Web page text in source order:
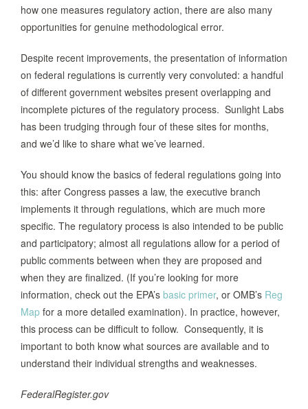
how one measures regulatory action, there are also many
opportunities for genuine methodological error.
Despite recent improvements, the presentation of information
on federal regulations is currently very convoluted: a handful
of different government websites present overlapping and
incomplete pictures of the regulatory process. Sunlight Labs
has been trudging through four of these sites for months,
and we’d like to share what we’ve learned.
You should know the basics of federal regulations going into
this: after Congress passes a law, the executive branch
implements it through regulations, which are much more
specific. The regulatory process is also intended to be public
and participatory; almost all regulations allow for a period of
public comments between when they are proposed and
when they are finalized. (If you’re looking for more
information, check out the EPA’s basic primer, or OMB’s Reg
Map for a more detailed examination). In practice, however,
this process can be difficult to follow. Consequently, it is
important to both know what sources are available and to
understand their individual strengths and weaknesses.
FederalRegister.gov